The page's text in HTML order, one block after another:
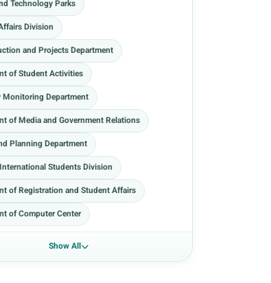
Technology Parks
Division
and Projects Department
of Student Activities
Monitoring Department
of Media and Government Relations
Planning Department
Students Division
of Registration and Student Affairs
of Computer Center
Show All